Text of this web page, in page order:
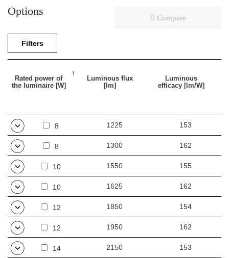
Options
Compare
Filters
Rated power of
the luminaire [W]
Luminous flux
[lm]
Luminous
efficacy [lm/W]
8 1225 153
8 1300 162
10 1550 155
10 1625 162
12 1850 154
12 1950 162
14 2150 153